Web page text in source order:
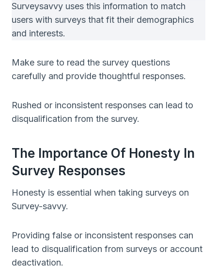
Surveysavvy uses this information to match
users with surveys that fit their demographics
and interests.
Make sure to read the survey questions
carefully and provide thoughtful responses.
Rushed or inconsistent responses can lead to
disqualification from the survey.
The Importance Of Honesty In
Survey Responses
Honesty is essential when taking surveys on
Survey-savvy.
Providing false or inconsistent responses can
lead to disqualification from surveys or account
deactivation.